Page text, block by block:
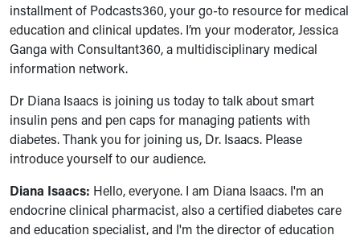
installment of Podcasts360, your go-to resource for medical
education and clinical updates. I’m your moderator, Jessica
Ganga with Consultant360, a multidisciplinary medical
information network.
Dr Diana Isaacs is joining us today to talk about smart
insulin pens and pen caps for managing patients with
diabetes. Thank you for joining us, Dr. Isaacs. Please
introduce yourself to our audience.
Diana Isaacs: Hello, everyone. I am Diana Isaacs. I'm an
endocrine clinical pharmacist, also a certified diabetes care
and education specialist, and I'm the director of education